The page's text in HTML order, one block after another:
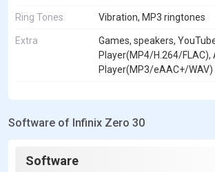
Ring Tones Vibration, MP3 ringtones
Extra
Games, speakers,
Player(MP4/H.264/FLAC),
Player(MP3/eAAC+/WAV)
Software of Infinix Zero 30
Software